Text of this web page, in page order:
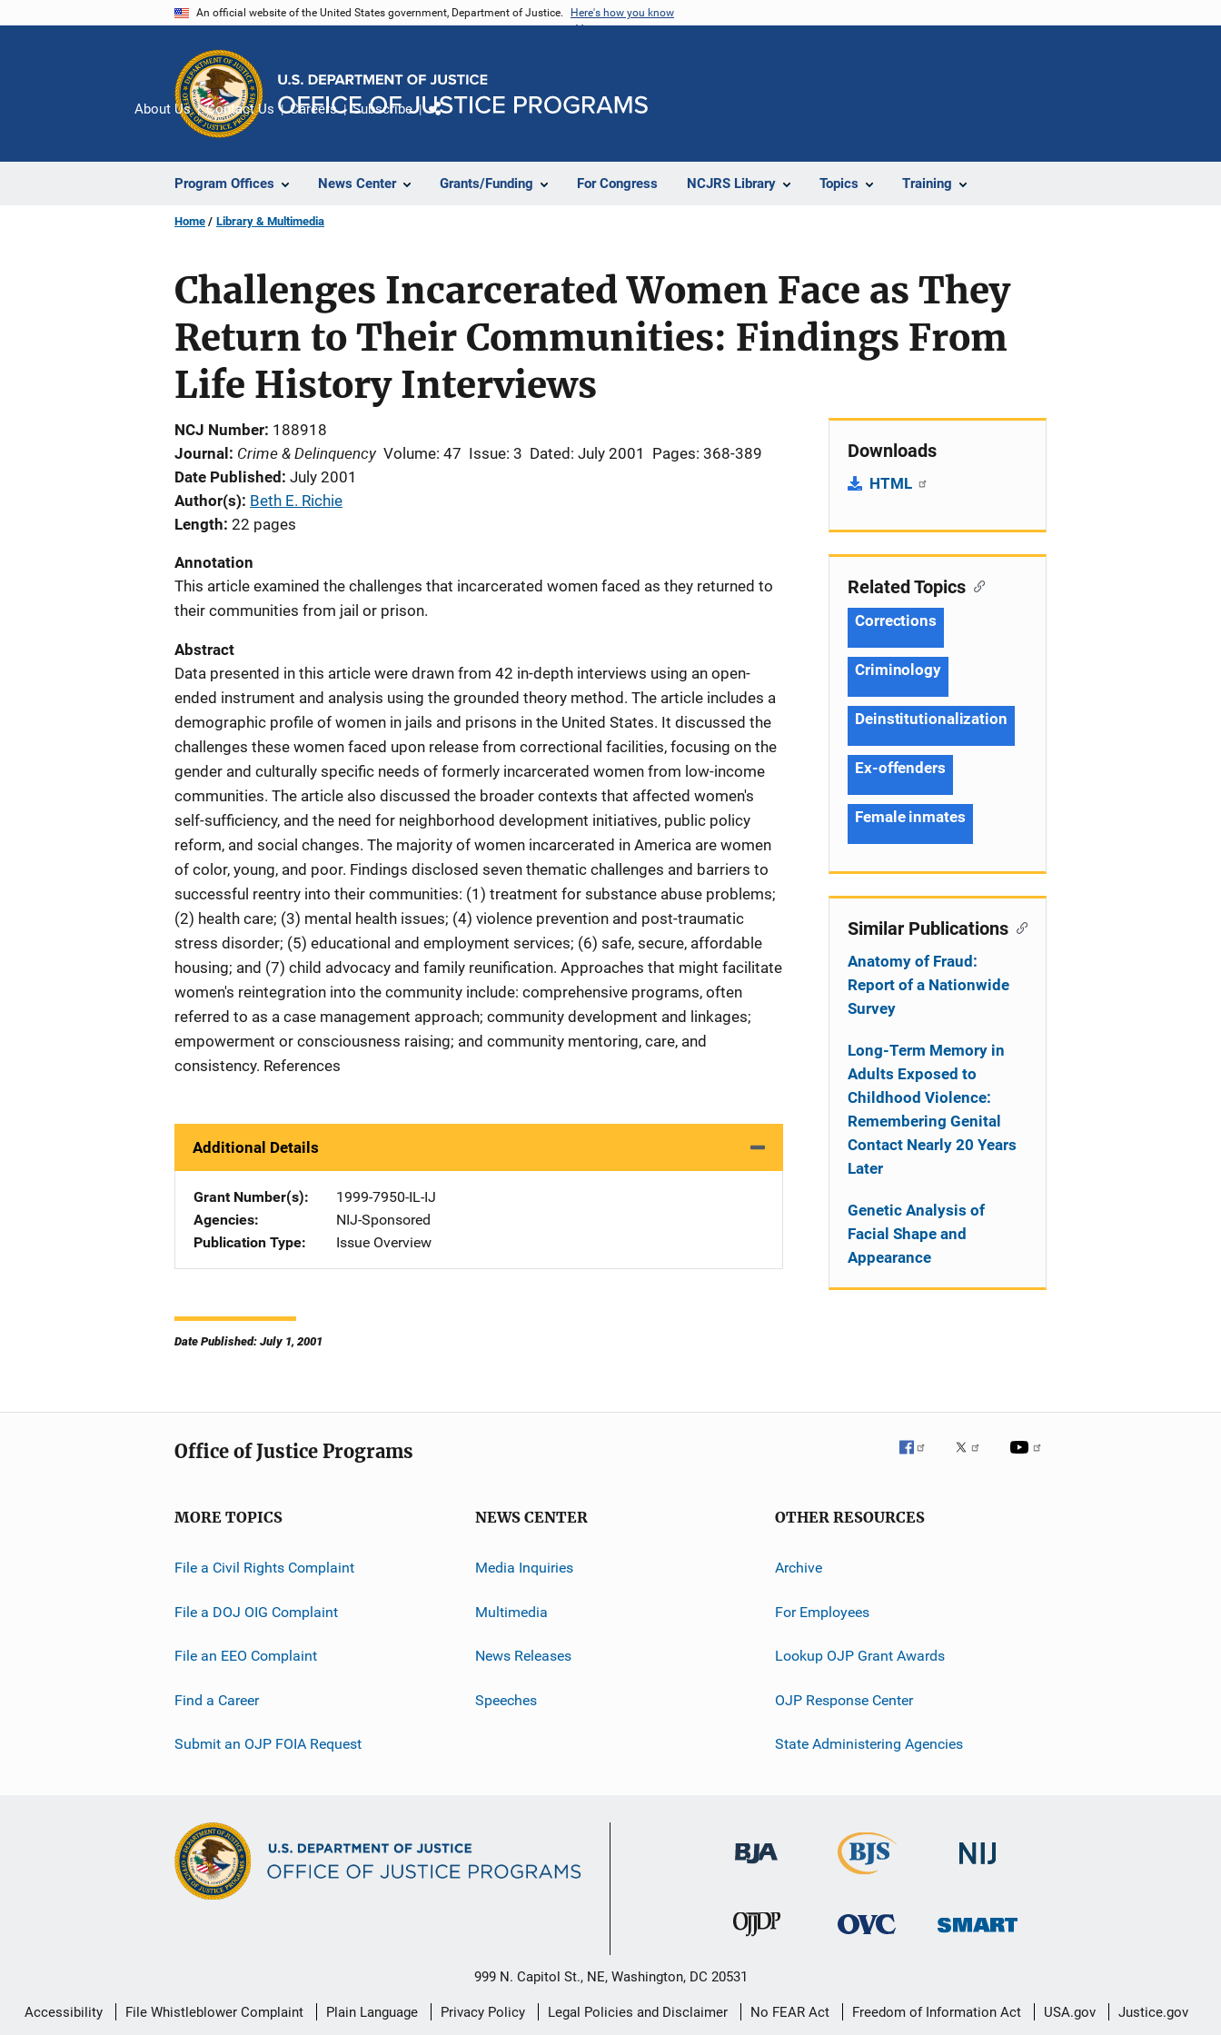
An official website of the United States government, Department of Justice. Here's how you know
Program Offices News Center Grants/Funding For Congress NCJRS Library Topics Training
About Us Contact Us Careers Subscribe
Home Library & Multimedia
Challenges Incarcerated Women Face as They
Return to Their Communities: Findings From
Life History Interviews
NCJ Number 188918
Journal
Crime & Delinquency Volume: 47 Issue: 3 Dated: July 2001
Pages: 368-389
Date Published July 2001
Author(s) Beth E. Richie
Length 22 pages
Annotation
This article examined the challenges that incarcerated women faced as they returned to
their communities from jail or prison.
Abstract
Data presented in this article were drawn from 42 in-depth interviews using an open-
ended instrument and analysis using the grounded theory method. The article includes a
demographic profile of women in jails and prisons in the United States. It discussed the
challenges these women faced upon release from correctional facilities, focusing on the
gender and culturally specific needs of formerly incarcerated women from low-income
communities. The article also discussed the broader contexts that affected women's
self-sufficiency, and the need for neighborhood development initiatives, public policy
reform, and social changes. The majority of women incarcerated in America are women
of color, young, and poor. Findings disclosed seven thematic challenges and barriers to
successful reentry into their communities: (1) treatment for substance abuse problems;
(2) health care; (3) mental health issues; (4) violence prevention and post-traumatic
stress disorder; (5) educational and employment services; (6) safe, secure, affordable
housing; and (7) child advocacy and family reunification. Approaches that might facilitate
women's reintegration into the community include: comprehensive programs, often
referred to as a case management approach; community development and linkages;
empowerment or consciousness raising; and community mentoring, care, and
consistency. References
Additional Details
Grant Number(s)
1999-7950-IL-IJ
Agencies
NIJ-Sponsored
Publication Type
Issue Overview
Date Published: July 1, 2001
Downloads
HTML
Related Topics
Corrections
Criminology
Deinstitutionalization
Ex-offenders
Female inmates
Similar Publications
Anatomy of Fraud:
Report of a Nationwide
Survey
Long-Term Memory in
Adults Exposed to
Childhood Violence:
Remembering Genital
Contact Nearly 20 Years
Later
Genetic Analysis of
Facial Shape and
Appearance
Office of Justice Programs
MORE TOPICS
File a Civil Rights Complaint
File a DOJ OIG Complaint
File an EEO Complaint
Find a Career
Submit an OJP FOIA Request
NEWS CENTER
Media Inquiries
Multimedia
News Releases
Speeches
OTHER RESOURCES
Archive
For Employees
Lookup OJP Grant Awards
OJP Response Center
State Administering Agencies
999 N. Capitol St., NE, Washington, DC 20531
Secondary
Accessibility File Whistleblower Complaint Plain Language Privacy Policy Legal Policies and Disclaimer No FEAR Act Freedom of Information Act USA.gov Justice.gov